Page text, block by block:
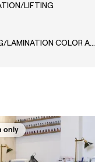
LIFTING
LASH+BROW LIFTING/LAMINATION COLOR AND WAX
only